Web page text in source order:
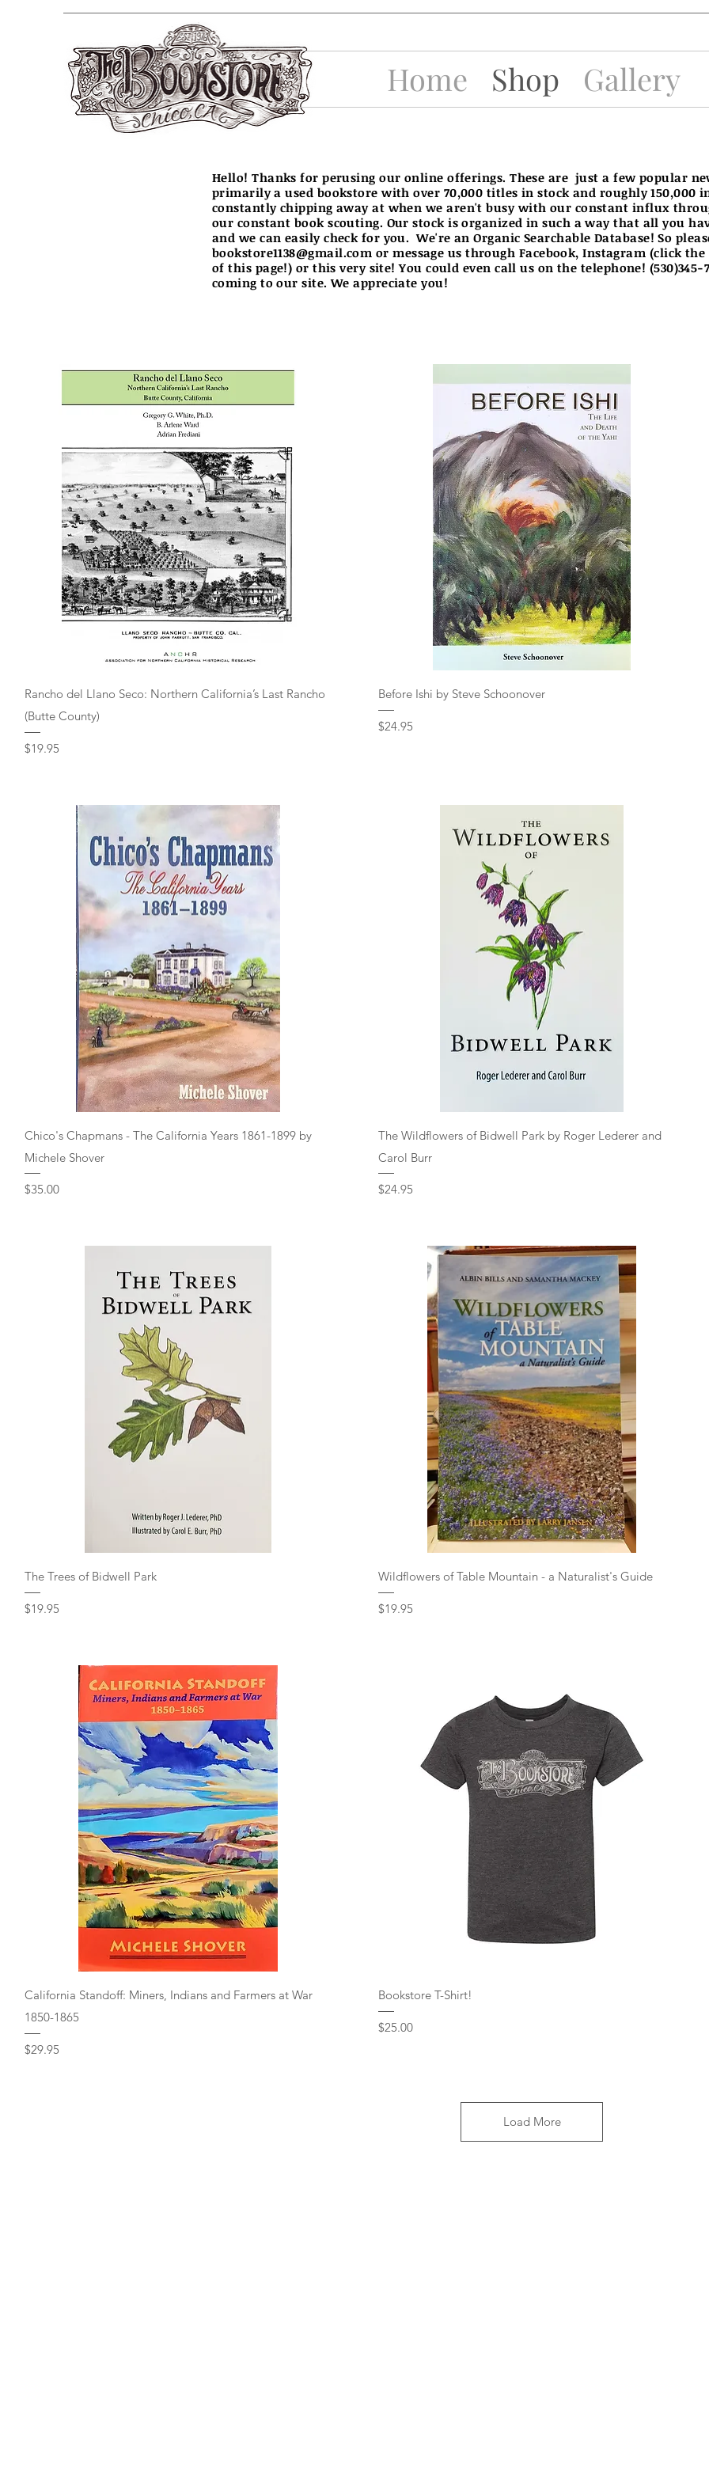
Home Shop Gallery
Hello! Thanks for perusing our online offerings. These are just a few popular
primarily a used bookstore with over 70,000 titles in stock and roughly 150,000
constantly chipping away at when we aren't busy with our constant influx
our constant book scouting. Our stock is organized in such a way that all you
and we can easily check for you. We're an Organic Searchable Database! So
bookstore1138@gmail.com or message us through Facebook, Instagram (click
of this page!) or this very site! You could even call us on the telephone! (530)345-
coming to our site. We appreciate you!
Quick View
Rancho del Llano Seco: Northern California’s Last Rancho
(Butte County)
Price
$19.95
Quick View
Before Ishi by Steve Schoonover
Price
$24.95
Quick View
Chico's Chapmans - The California Years 1861-1899 by
Michele Shover
Price
$35.00
Quick View
The Wildflowers of Bidwell Park by Roger Lederer and
Carol Burr
Price
$24.95
Quick View
The Trees of Bidwell Park
Price
$19.95
Quick View
Wildflowers of Table Mountain - a Naturalist's Guide
Price
$19.95
Quick View
California Standoff: Miners, Indians and Farmers at War
1850-1865
Price
$29.95
Bookstore T-Shirt!
Price
$25.00
Load More